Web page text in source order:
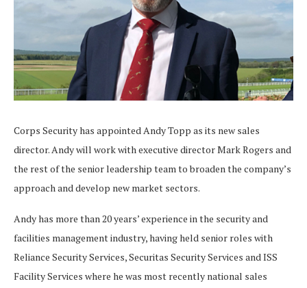
Corps Security has appointed Andy Topp as its new sales
director. Andy will work with executive director Mark Rogers and
the rest of the senior leadership team to broaden the company’s
approach and develop new market sectors.
Andy has more than 20 years’ experience in the security and
facilities management industry, having held senior roles with
Reliance Security Services, Securitas Security Services and ISS
Facility Services where he was most recently national sales